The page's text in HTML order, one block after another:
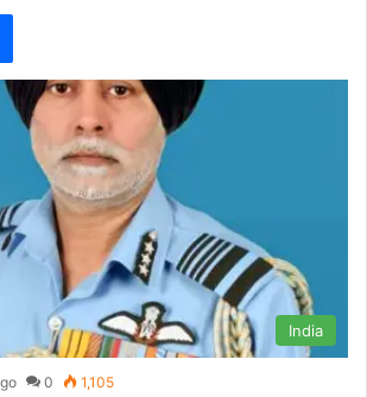
India
0 1,105